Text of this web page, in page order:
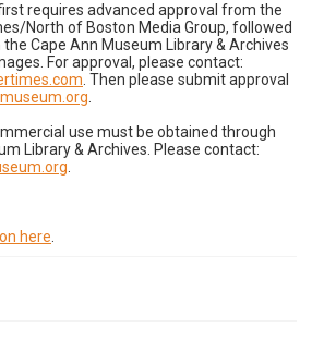
requires advanced approval from the
North of Boston Media Group, followed
Cape Ann Museum Library & Archives
For approval, please contact:
. Then please submit approval
use must be obtained through
Library & Archives. Please contact:
here